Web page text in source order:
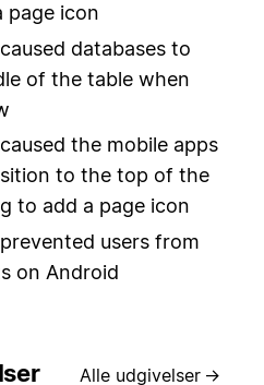
page icon
databases to
of the table when
the mobile apps
to the top of the
to add a page icon
users from
on Android
Alle udgivelser →